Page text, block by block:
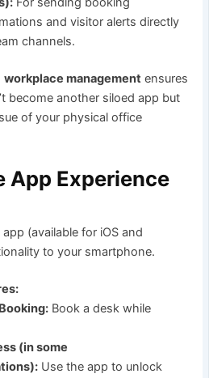
and visitor alerts directly
channels.
workplace management ensures
become another siloed app but
of your physical office
App Experience
(available for iOS and
to your smartphone.
Book a desk while
(in some
Use the app to unlock